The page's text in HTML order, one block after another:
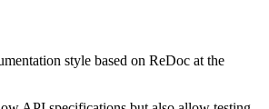
style based on ReDoc at the